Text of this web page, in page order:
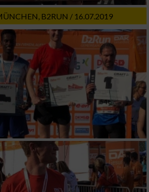
B2RUN / 16.07.2019